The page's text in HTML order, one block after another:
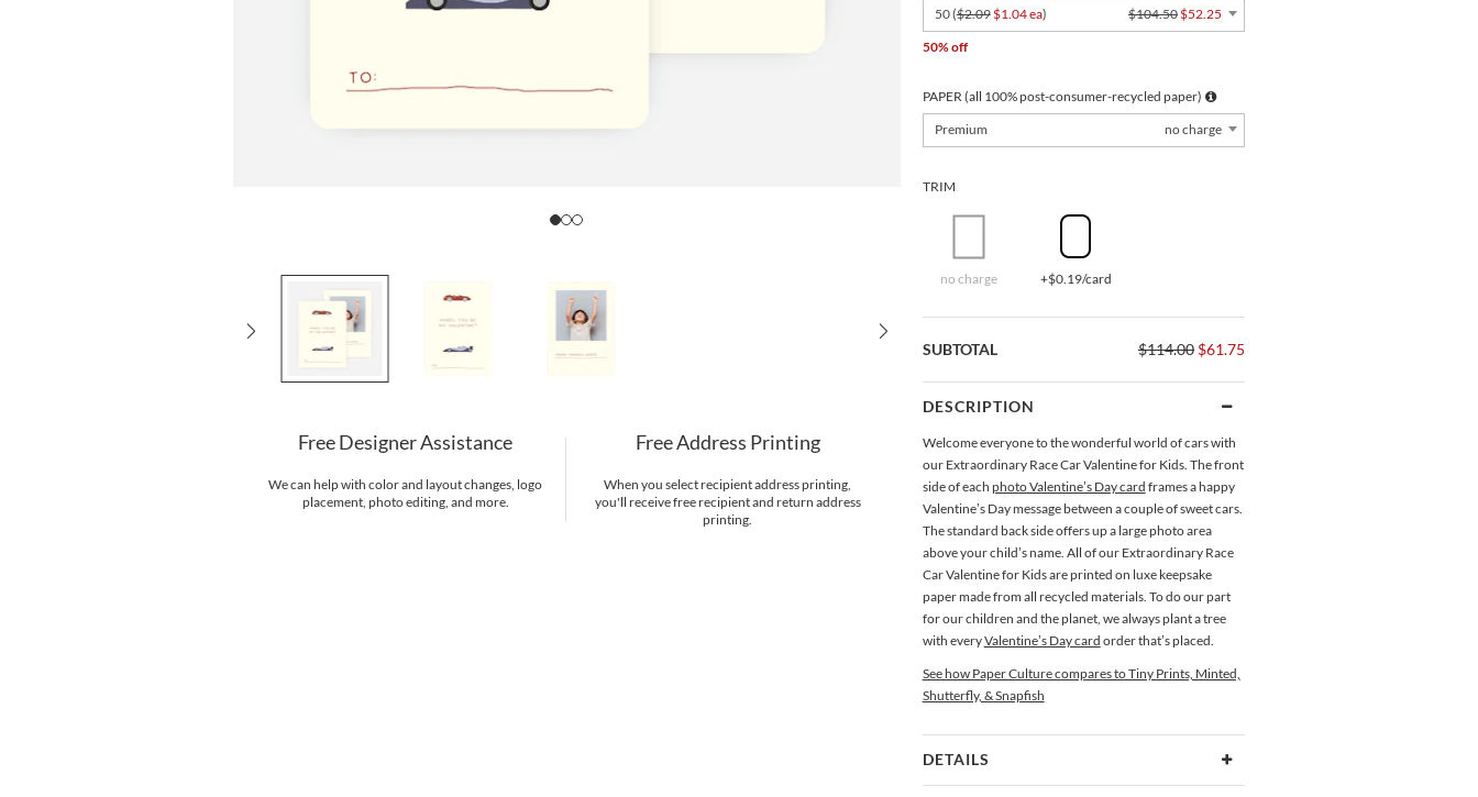
Free Designer Assistance
We can help with color and layout changes, logo
placement, photo editing, and more.
Free Address Printing
When you select recipient address printing,
you'll receive free recipient and return address
printing.
50 ($2.09 $1.04 ea) $104.50 $52.25
50% off
PAPER (all 100% post-consumer-recycled paper)
Premium
no charge
TRIM
no charge +$0.19/card
SUBTOTAL $114.00 $61.75
DESCRIPTION
Welcome everyone to the wonderful world of cars with
our Extraordinary Race Car Valentine for Kids. The front
side of each photo Valentine’s Day card frames a happy
Valentine’s Day message between a couple of sweet cars.
The standard back side offers up a large photo area
above your child’s name. All of our Extraordinary Race
Car Valentine for Kids are printed on luxe keepsake
paper made from all recycled materials. To do our part
for our children and the planet, we always plant a tree
with everyValentine’s Day card order that’s placed.
See how Paper Culture compares to Tiny Prints, Minted,
Shutterfly, & Snapfish
DETAILS